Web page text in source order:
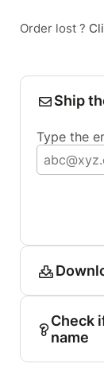
Order lost ?
Ship
Type the
Check
name